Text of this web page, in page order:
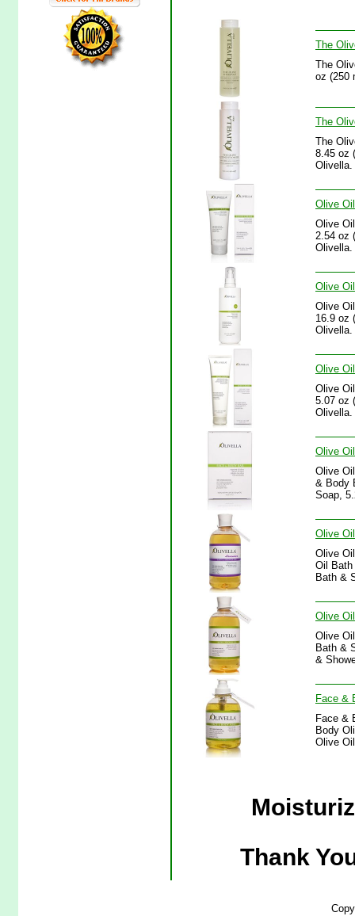
The
The
oz (250
The
The
8.45 oz
Olivella.
Olive
Olive
2.54 oz
Olivella.
Olive
Olive
16.9 oz
Olivella.
Olive
Olive
5.07 oz
Olivella.
Olive
Olive
& Body
Soap,
Olive
Olive
Oil Bath
Bath &
Olive
Olive
Bath &
&
Face &
Face &
Body
Olive
Thank